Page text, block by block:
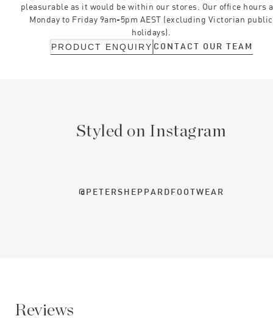
pleasurable as it would be within our stores. Our office hours
Monday to Friday 9am-5pm AEST (excluding Victorian public
holidays).
PRODUCT ENQUIRY CONTACT OUR TEAM
Styled on Instagram
@PETERSHEPPARDFOOTWEAR
Reviews